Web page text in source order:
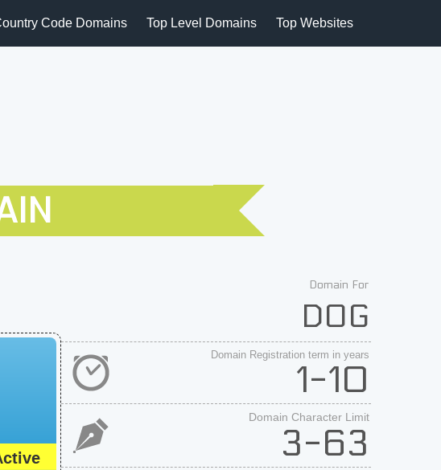
Code Domains Top Level Domains Top Websites
Domain For
DOG
Domain Registration term in years
1-10
Domain Character Limit
3-63